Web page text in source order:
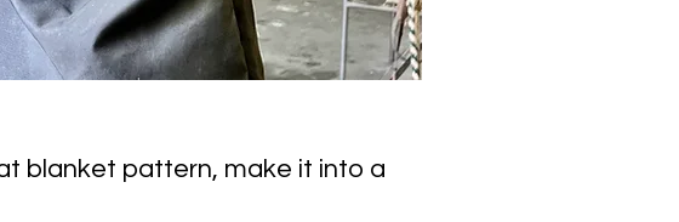
blanket pattern, make it into a